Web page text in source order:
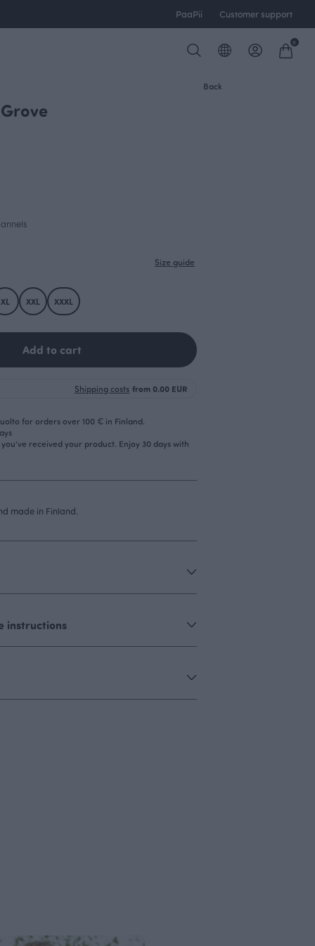
PaaPii Customer support
0
Back
Size guide
XL XXL XXXL
Add to cart
Shipping costs from 0.00 EUR
for orders over 100 € in Finland.
received your product. Enjoy 30 days with
made in Finland.
instructions